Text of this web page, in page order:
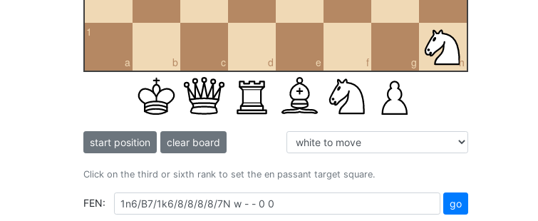
a
1
b c d e f g h
start position clear board
Click on the third or sixth rank to set the en passant target square.
FEN: go